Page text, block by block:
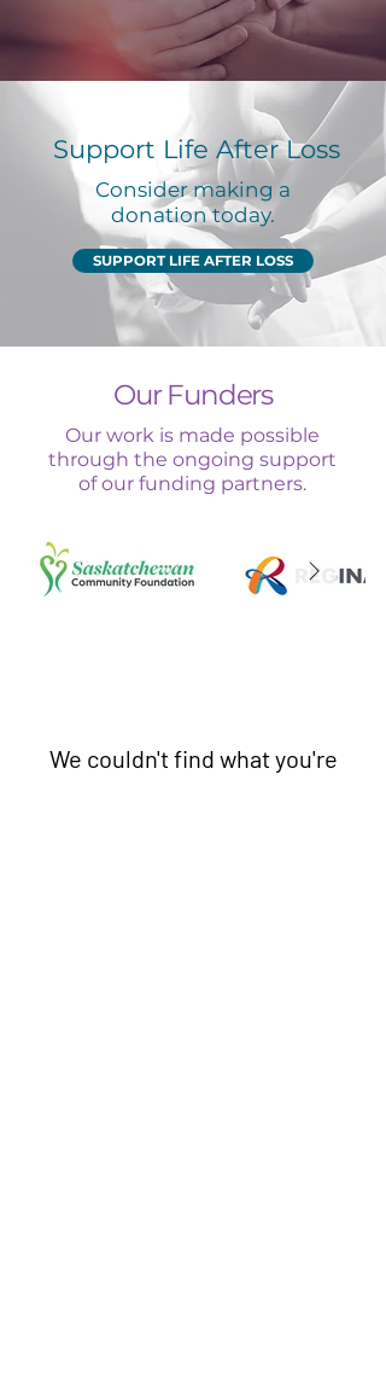
Support Life After Loss
Consider making a
donation today.
SUPPORT LIFE AFTER LOSS
Our Funders
Our work is made possible
through the ongoing support
of our funding partners.
We couldn't find what you're